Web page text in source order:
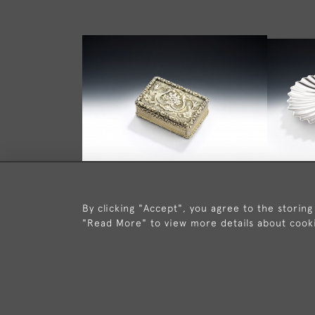
A GEORGE IV SILVER GILT "LYRE"
VINAIGRETTE MADE IN
A
SHELLS
By clicking "Accept", you agree to the
"Read More" to view more details about